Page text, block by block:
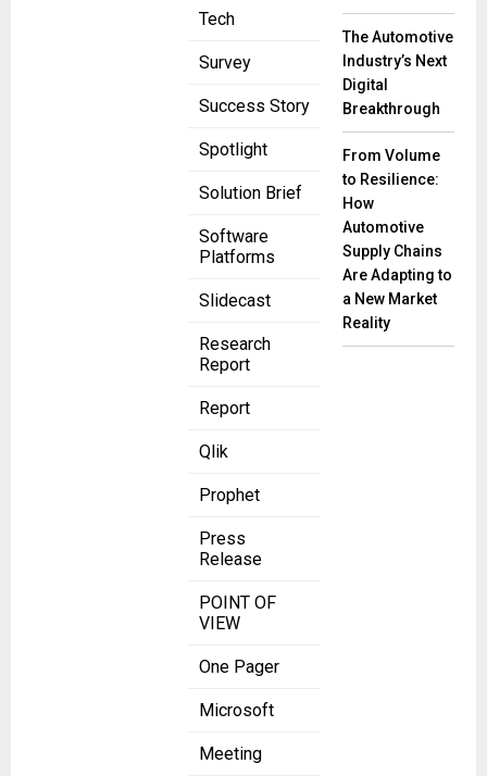
Tech
Survey
Success Story
Spotlight
Solution Brief
Software
Platforms
Slidecast
Research
Report
Report
Qlik
Prophet
Press
Release
POINT OF
VIEW
One Pager
Microsoft
Meeting
The Automotive
Industry’s Next
Digital
Breakthrough
From Volume
to Resilience:
How
Automotive
Supply Chains
Are Adapting to
a New Market
Reality